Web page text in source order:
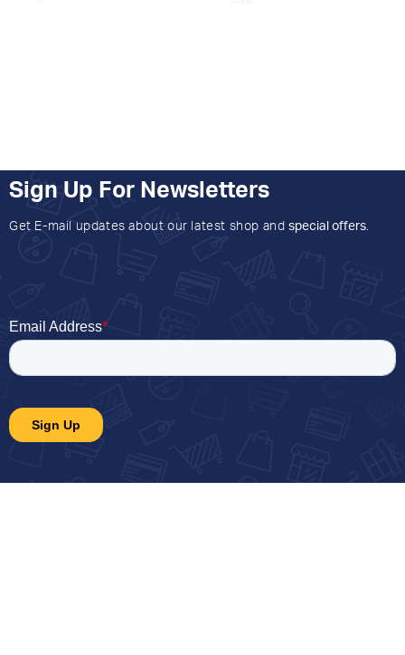
Sign Up For Newsletters
Get E-mail updates about our latest shop and special offers.